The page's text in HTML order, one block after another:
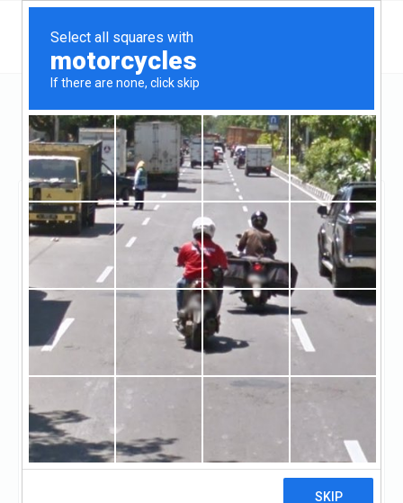
California
Visalia
Kings Mortgage Services, Inc.
Claimed
reviews
Kings Mortgage
Services, Inc.
https://www.kingsmortgage.com/
((559) 713-1064)
Kings Mortgage Services, Inc., is a full-service
Mortgage Banker serving all of Kings, Tulare,